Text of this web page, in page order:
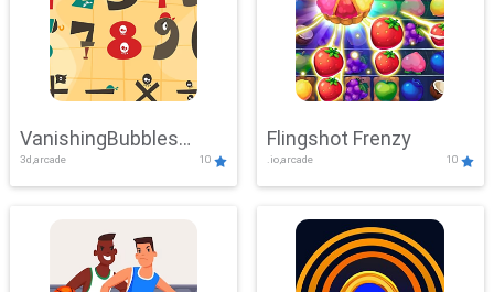
VanishingBubbles
Challenge
3d,arcade 10
Flingshot Frenzy
.io,arcade 10